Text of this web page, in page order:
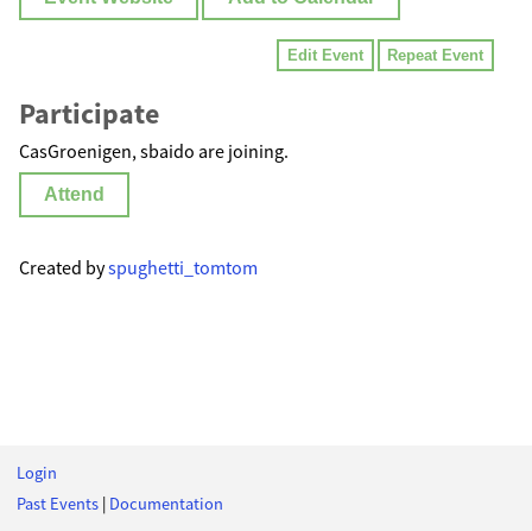
Edit Event Repeat Event
Participate
CasGroenigen, sbaido are joining.
Attend
Created byspughetti_tomtom
Login
Past Events | Documentation